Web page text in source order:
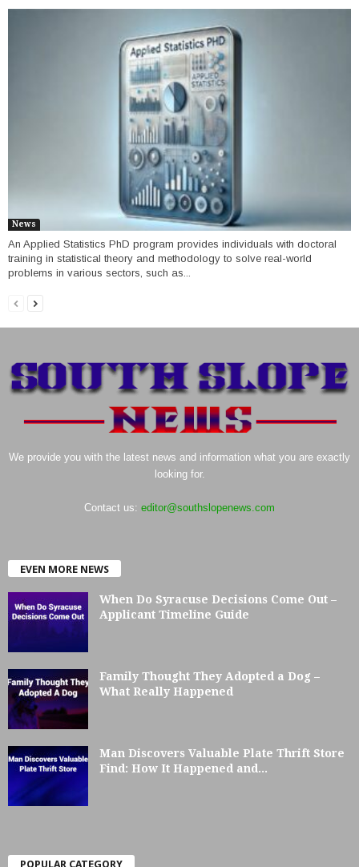
News
An Applied Statistics PhD program provides individuals with doctoral
training in statistical theory and methodology to solve real-world
problems in various sectors, such as...
We provide you with the latest news and information what you are exactly
looking for.
Contact us: editor@southslopenews.com
EVEN MORE NEWS
When Do Syracuse Decisions Come Out –
Applicant Timeline Guide
Family Thought They Adopted a Dog –
What Really Happened
Man Discovers Valuable Plate Thrift Store
Find: How It Happened and...
POPULAR CATEGORY